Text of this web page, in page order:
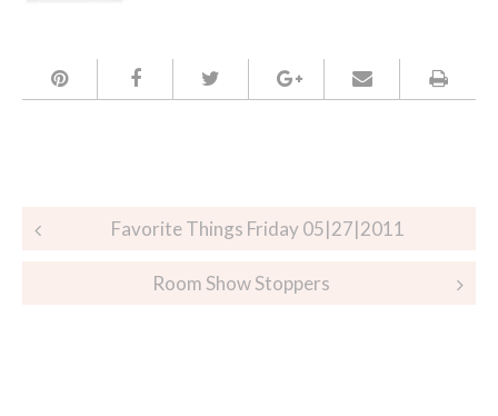
Post
Favorite Things Friday 05|27|2011
Room Show Stoppers